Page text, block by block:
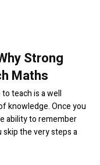
Strong
Maths
teach is a well
knowledge. Once you
ability to remember
the very steps a